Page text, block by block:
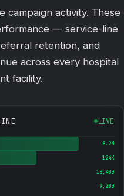
campaign activity. These
— service-line
retention, and
across every hospital
facility.
LIVE
8.2M
124K
18,400
9,200